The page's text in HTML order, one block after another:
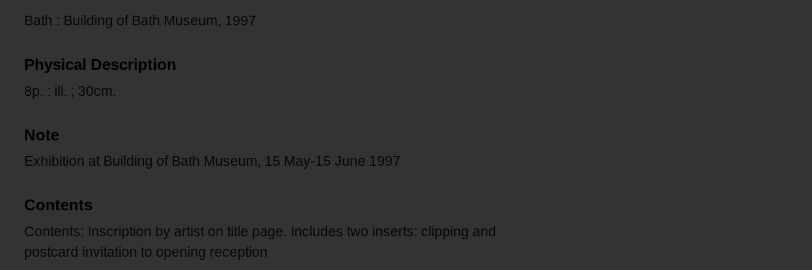
Bath : Building of Bath Museum, 1997
Physical Description
8p. : ill. ; 30cm.
Note
Exhibition at Building of Bath Museum, 15 May-15 June 1997
Contents
Contents: Inscription by artist on title page. Includes two inserts: clipping and
postcard invitation to opening reception